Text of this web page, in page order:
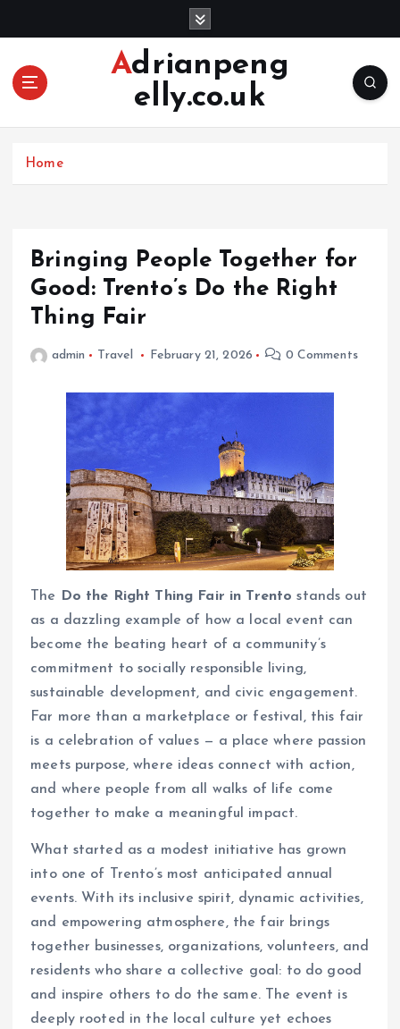
Adrianpeng
elly.co.uk
Home
Bringing People Together for
Good: Trento’s Do the Right
Thing Fair
admin Travel February 21, 2026 0 Comments
The Do the Right Thing Fair in Trento stands out
as a dazzling example of how a local event can
become the beating heart of a community’s
commitment to socially responsible living,
sustainable development, and civic engagement.
Far more than a marketplace or festival, this fair
is a celebration of values — a place where passion
meets purpose, where ideas connect with action,
and where people from all walks of life come
together to make a meaningful impact.
What started as a modest initiative has grown
into one of Trento’s most anticipated annual
events. With its inclusive spirit, dynamic activities,
and empowering atmosphere, the fair brings
together businesses, organizations, volunteers, and
residents who share a collective goal: to do good
and inspire others to do the same. The event is
deeply rooted in the local culture yet echoes